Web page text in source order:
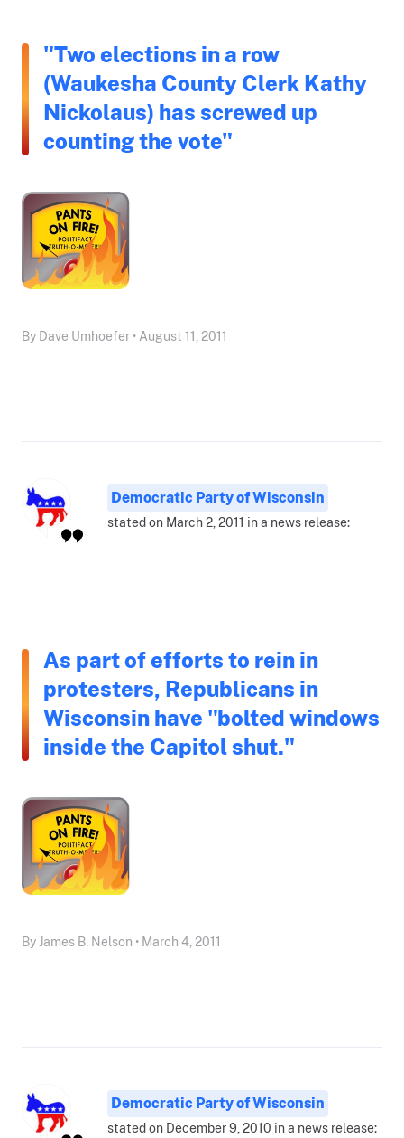
"Two elections in a row
(Waukesha County Clerk Kathy
Nickolaus) has screwed up
counting the vote"
By Dave Umhoefer • August 11, 2011
Democratic Party of Wisconsin
stated on March 2, 2011 in a news release:
As part of efforts to rein in
protesters, Republicans in
Wisconsin have "bolted windows
inside the Capitol shut."
By James B. Nelson • March 4, 2011
Democratic Party of Wisconsin
stated on December 9, 2010 in a news release: